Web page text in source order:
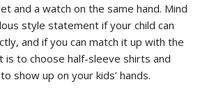
and a watch on the same hand. Mind
style statement if your child can
and if you can match it up with the
to choose half-sleeve shirts and
show up on your kids’ hands.